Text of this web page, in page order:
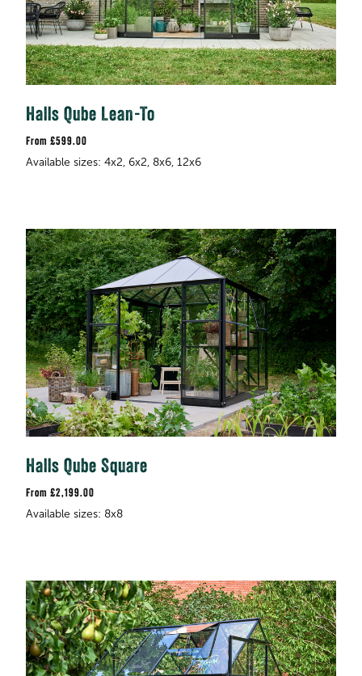
Halls Qube Lean-To
£599.00
Halls Qube Square
£2,199.00